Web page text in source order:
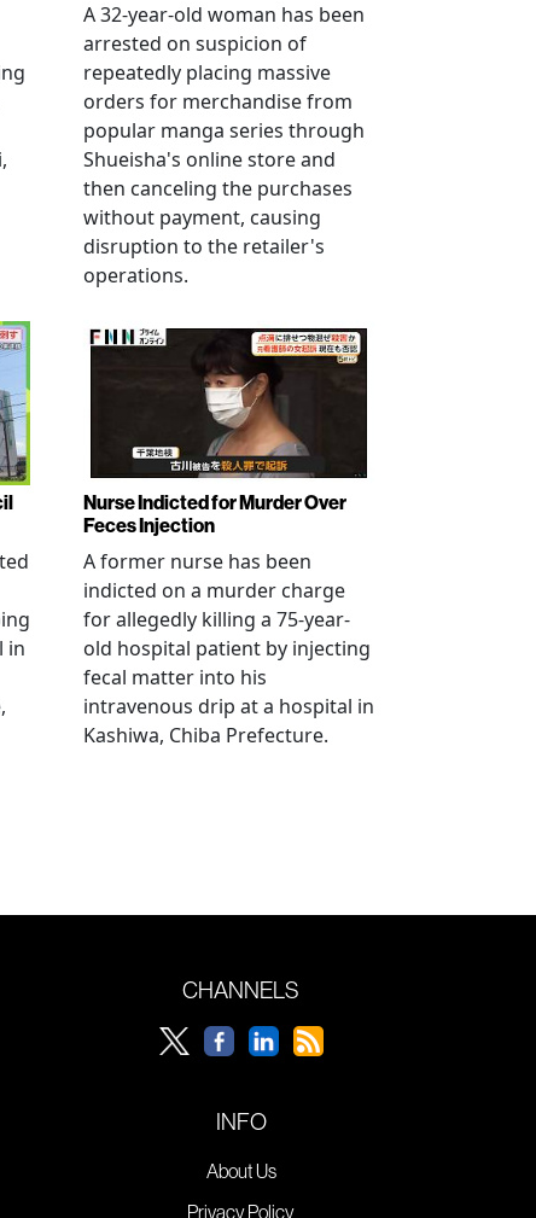
A 32-year-old woman has been
arrested on suspicion of
repeatedly placing massive
orders for merchandise from
popular manga series through
Shueisha's online store and
then canceling the purchases
without payment, causing
disruption to the retailer's
operations.
in
Nurse Indicted for Murder Over
Feces Injection
A former nurse has been
indicted on a murder charge
for allegedly killing a 75-year-
old hospital patient by injecting
fecal matter into his
intravenous drip at a hospital in
Kashiwa, Chiba Prefecture.
CHANNELS
INFO
About Us
Privacy Policy